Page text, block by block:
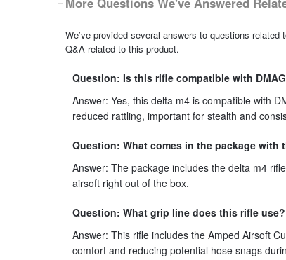
We’ve provided several answers to questions
Q&A related to this product.
Question: Is this rifle compatible with
Answer: Yes, this delta m4 is compatible with
reduced rattling, important for stealth and
Question: What comes in the package with
Answer: The package includes the delta m4
airsoft right out of the box.
Question: What grip line does this rifle use?
Answer: This rifle includes the Amped Airsoft
comfort and reducing potential hose snags